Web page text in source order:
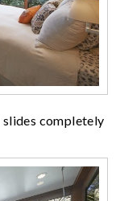
slides completely